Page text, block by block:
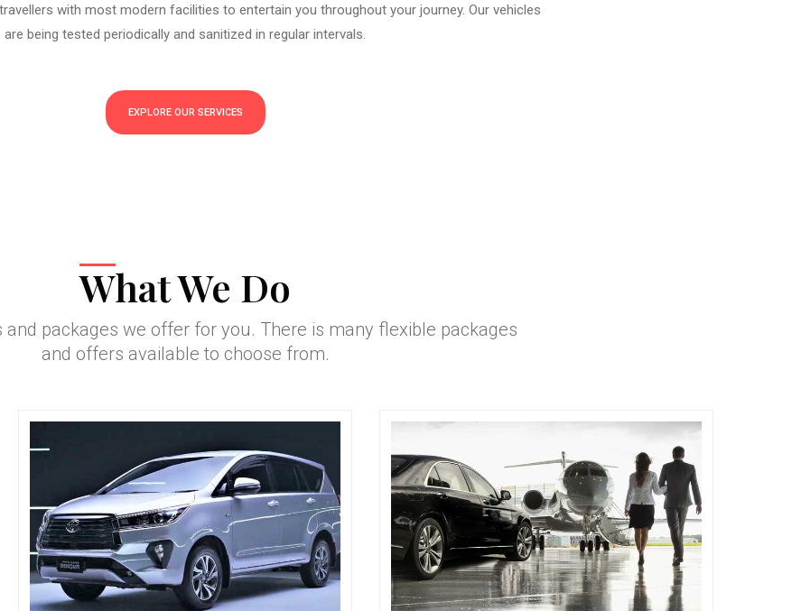
with most modern facilities to entertain you throughout your journey. Our vehicles
are being tested periodically and sanitized in regular intervals.
EXPLORE OUR SERVICES
What We Do
and packages we offer for you. There is many flexible packages
and offers available to choose from.